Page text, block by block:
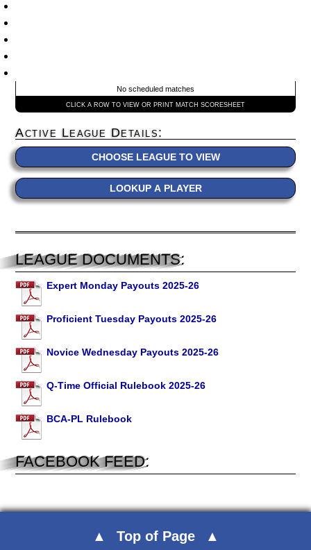
No scheduled matches
CLICK A ROW TO VIEW OR PRINT MATCH SCORESHEET
Active League Details:
CHOOSE LEAGUE TO VIEW
LOOKUP A PLAYER
LEAGUE DOCUMENTS:
Expert Monday Payouts 2025-26
Proficient Tuesday Payouts 2025-26
Novice Wednesday Payouts 2025-26
Q-Time Official Rulebook 2025-26
BCA-PL Rulebook
FACEBOOK FEED:
Top of Page